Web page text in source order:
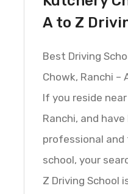
A to Z
Best Driving
Chowk, Ranchi –
If you reside
Ranchi, and
professional
school, your
Z Driving School